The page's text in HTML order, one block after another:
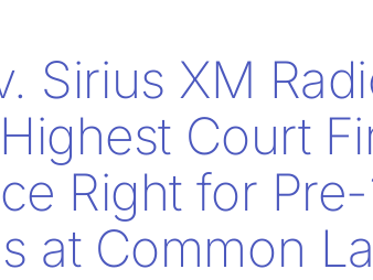
Sirius XM
Court
Right for
at Common